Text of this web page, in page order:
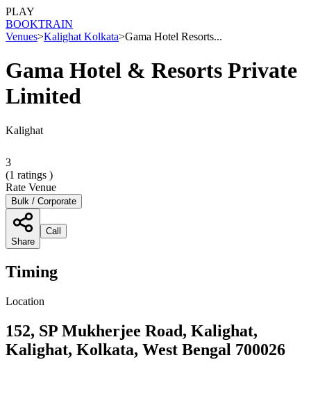
PLAY
BOOKTRAIN
Venues>Kalighat Kolkata>Gama Hotel Resorts...
Gama Hotel & Resorts Private
Limited
Kalighat
3
(1 ratings )
Rate Venue
Bulk / Corporate
Share
Call
Timing
Location
152, SP Mukherjee Road, Kalighat,
Kalighat, Kolkata, West Bengal 700026